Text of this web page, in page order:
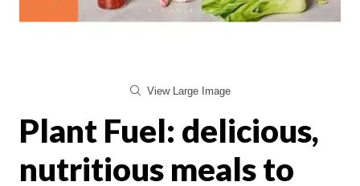
View Large Image
Plant Fuel: delicious,
nutritious meals to